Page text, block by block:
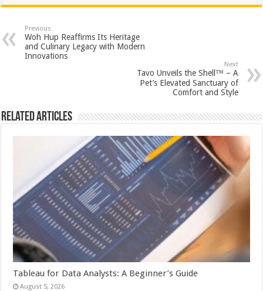
at
sA
p
e
b
o
tt
er
er
es
t
ar
e
Previous
Woh Hup Reaffirms Its Heritage
and Culinary Legacy with Modern
Innovations
Next
Tavo Unveils the Shell™ – A
Pet’s Elevated Sanctuary of
Comfort and Style
Related Articles
Tableau for Data Analysts: A Beginner’s Guide
August 5, 2026